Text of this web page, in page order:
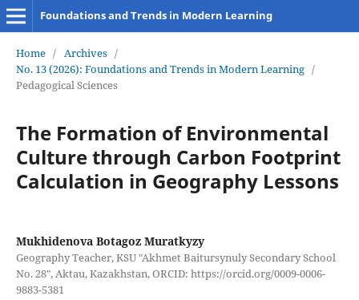
Foundations and Trends in Modern Learning
Home / Archives /
No. 13 (2026): Foundations and Trends in Modern Learning /
Pedagogical Sciences
The Formation of Environmental
Culture through Carbon Footprint
Calculation in Geography Lessons
Mukhidenova Botagoz Muratkyzy
Geography Teacher, KSU "Akhmet Baitursynuly Secondary School
No. 28", Aktau, Kazakhstan, ORCID: https://orcid.org/0009-0006-
9883-5381